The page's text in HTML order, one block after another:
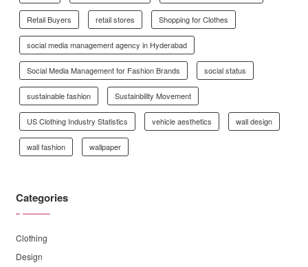
Retail Buyers retail stores Shopping for Clothes
social media management agency in Hyderabad
Social Media Management for Fashion Brands social status
sustainable fashion Sustainbility Movement
US Clothing Industry Statistics vehicle aesthetics wall design
wall fashion wallpaper
Categories
Clothing
Design